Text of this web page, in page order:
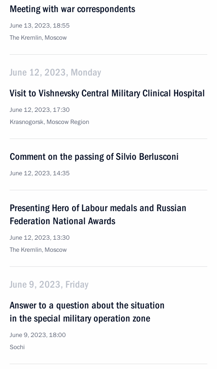
Meeting with war correspondents
June 13, 2023, 18:55
The Kremlin, Moscow
June 12, 2023, Monday
Visit to Vishnevsky Central Military Clinical Hospital
June 12, 2023, 17:30
Krasnogorsk, Moscow Region
Comment on the passing of Silvio Berlusconi
June 12, 2023, 14:35
Presenting Hero of Labour medals and Russian
Federation National Awards
June 12, 2023, 13:30
The Kremlin, Moscow
June 9, 2023, Friday
Answer to a question about the situation
in the special military operation zone
June 9, 2023, 18:00
Sochi